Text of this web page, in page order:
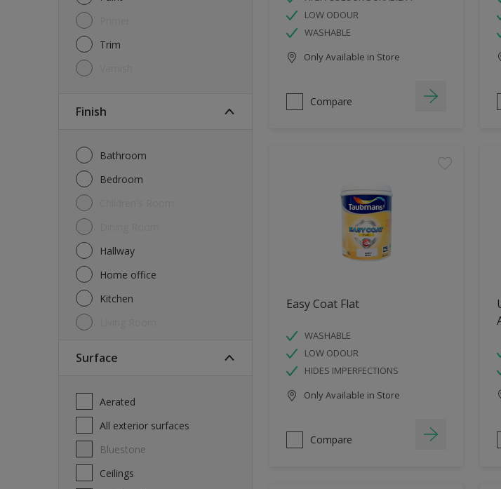
Trim
Finish
Bathroom
Bedroom
Hallway
Home office
Kitchen
Surface
Aerated
All exterior surfaces
Bluestone
Ceilings
LOW ODOUR
WASHABLE
Only Available in Store
Compare
Easy Coat Flat
WASHABLE
LOW ODOUR
HIDES IMPERFECTIONS
Only Available in Store
Compare